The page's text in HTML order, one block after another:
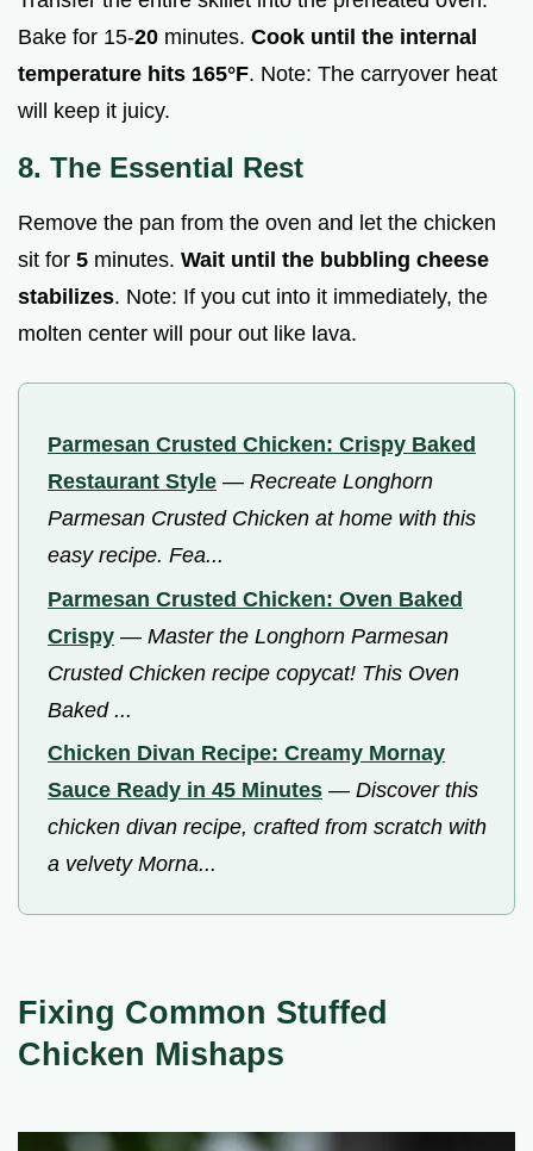
Bake for 15-20 minutes. Cook until the internal
temperature hits 165°F. Note: The carryover heat
will keep it juicy.
8. The Essential Rest
Remove the pan from the oven and let the chicken
sit for 5 minutes. Wait until the bubbling cheese
stabilizes. Note: If you cut into it immediately, the
molten center will pour out like lava.
Parmesan Crusted Chicken: Crispy Baked
Restaurant Style — Recreate Longhorn
Parmesan Crusted Chicken at home with this
easy recipe. Fea...
Parmesan Crusted Chicken: Oven Baked
Crispy — Master the Longhorn Parmesan
Crusted Chicken recipe copycat! This Oven
Baked ...
Chicken Divan Recipe: Creamy Mornay
Sauce Ready in 45 Minutes — Discover this
chicken divan recipe, crafted from scratch with
a velvety Morna...
Fixing Common Stuffed
Chicken Mishaps